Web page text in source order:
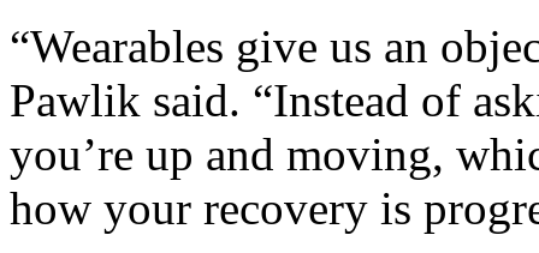
“Wearables give us an
Pawlik said. “Instead of
you’re up and moving,
how your recovery is